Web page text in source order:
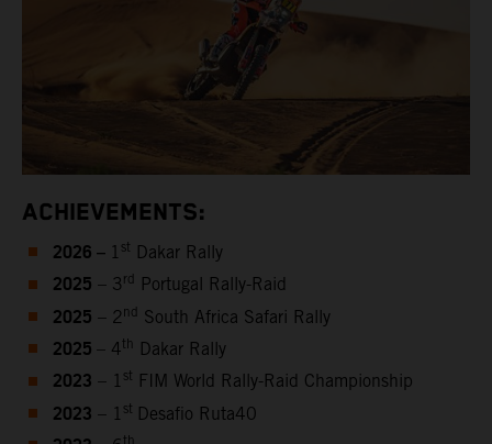
ACHIEVEMENTS:
2026 – 1 st Dakar Rally
2025 – 3 rd Portugal Rally-Raid
2025 – 2 nd South Africa Safari Rally
2025 – 4th Dakar Rally
2023 – 1 st FIM World Rally-Raid Championship
2023 – 1 st Desafio Ruta40
th